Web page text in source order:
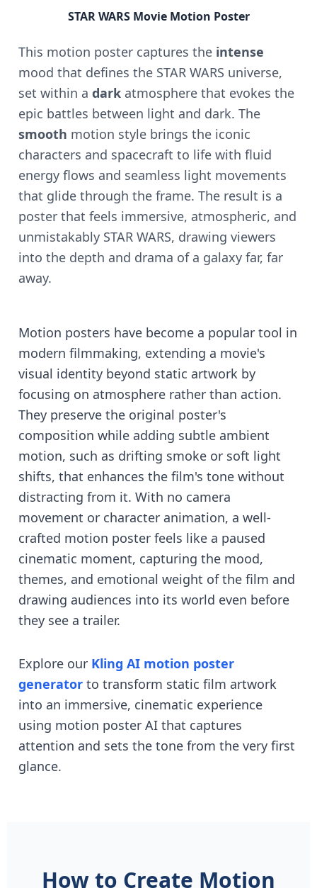
STAR WARS Movie Motion Poster
This motion poster captures the intense
mood that defines the STAR WARS universe,
set within a dark atmosphere that evokes the
epic battles between light and dark. The
smooth motion style brings the iconic
characters and spacecraft to life with fluid
energy flows and seamless light movements
that glide through the frame. The result is a
poster that feels immersive, atmospheric, and
unmistakably STAR WARS, drawing viewers
into the depth and drama of a galaxy far, far
away.
Motion posters have become a popular tool in
modern filmmaking, extending a movie's
visual identity beyond static artwork by
focusing on atmosphere rather than action.
They preserve the original poster's
composition while adding subtle ambient
motion, such as drifting smoke or soft light
shifts, that enhances the film's tone without
distracting from it. With no camera
movement or character animation, a well-
crafted motion poster feels like a paused
cinematic moment, capturing the mood,
themes, and emotional weight of the film and
drawing audiences into its world even before
they see a trailer.
Explore our Kling AI motion poster
generator to transform static film artwork
into an immersive, cinematic experience
using motion poster AI that captures
attention and sets the tone from the very first
glance.
How to Create Motion